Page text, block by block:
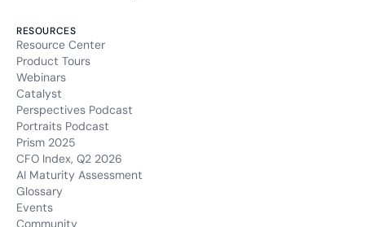
RESOURCES
Resource Center
Product Tours
Webinars
Catalyst
Perspectives Podcast
Portraits Podcast
Prism 2025
CFO Index, Q2 2026
AI Maturity Assessment
Glossary
Events
Community